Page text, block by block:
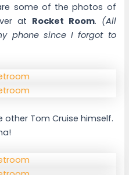
some of the photos of
at Rocket Room. (All
phone since I forgot to
other Tom Cruise himself.